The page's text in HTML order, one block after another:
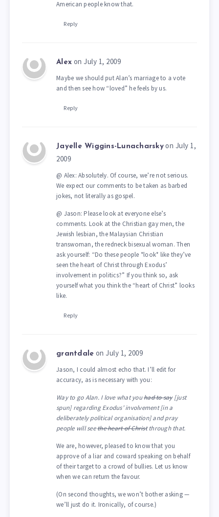
American people know that.
Reply
Alex on July 1, 2009
Maybe we should put Alan’s marriage to a vote
and then see how “loved” he feels by us.
Reply
Jayelle Wiggins-Lunacharsky on July 1,
2009
@ Alex: Absolutely. Of course, we’re not serious.
We expect our comments to be taken as barbed
jokes, not literally as gospel.
@ Jason: Please look at everyone else’s
comments. Look at the Christian gay men, the
Jewish lesbian, the Malaysian Christian
transwoman, the redneck bisexual woman. Then
ask yourself: “Do these people *look* like they’ve
seen the heart of Christ through Exodus’
involvement in politics?” If you think so, ask
yourself what you think the “heart of Christ” looks
like.
Reply
grantdale on July 1, 2009
Jason, I could almost echo that. I’ll edit for
accuracy, as is necessary with you:
Way to go Alan. I love what youhad to say[just
spun] regarding Exodus’ involvement [in a
deliberately political organisation] and pray
people will seethe heart of Christthrough that.
We are, however, pleased to know that you
approve of a liar and coward speaking on behalf
of their target to a crowd of bullies. Let us know
when we can return the favour.
(On second thoughts, we won’t bother asking —
we’ll just do it. Ironically, of course.)